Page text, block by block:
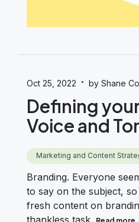
Oct 25, 2022 · by Shane
Defining
Voice and
Marketing and Content
Branding. Everyone
to say on the subject,
fresh content on
thankless task.